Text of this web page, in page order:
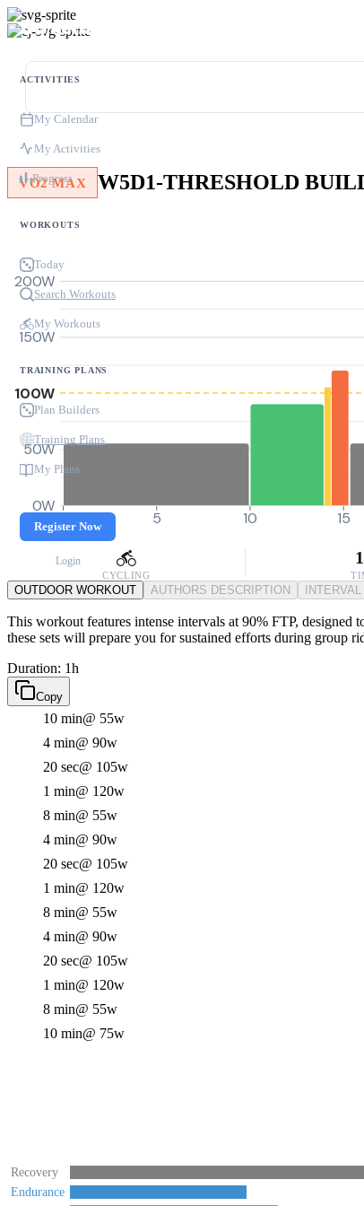
ACTIVITIES
My Calendar
My Activities
Progress
WORKOUTS
Today
Search Workouts
My Workouts
TRAINING PLANS
Plan Builders
Training Plans
My Plans
Register Now
Login
VO2 MAX W5D1-THRESHOLD
0W
50W
100W
150W
200W
0 5 10 15
CYCLING
OUTDOOR WORKOUT AUTHORS DESCRIPTION
This workout features intense intervals at 90% FTP,
these sets will prepare you for sustained efforts during group
Duration: 1h
Copy
10 min@ 55w
4 min@ 90w
20 sec@ 105w
1 min@ 120w
8 min@ 55w
4 min@ 90w
20 sec@ 105w
1 min@ 120w
8 min@ 55w
4 min@ 90w
20 sec@ 105w
1 min@ 120w
8 min@ 55w
10 min@ 75w
Recovery
Endurance